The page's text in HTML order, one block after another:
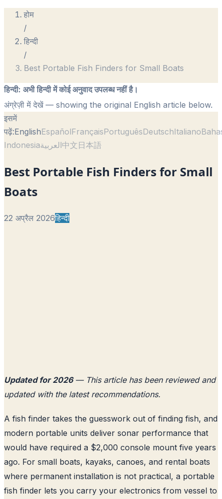
होम
/
हिन्दी
/
Best Portable Fish Finders for Small Boats
हिन्दी: अभी हिन्दी में कोई अनुवाद उपलब्ध नहीं है।
अंग्रेज़ी में देखें— showing the original English article below.
इसमें
पढ़ें:EnglishEspañolFrançaisPortuguêsDeutschItaliano
Indonesiaالعربية中文日本語
Best Portable Fish Finders for Small
Boats
22 अप्रैल 2026हिन्दी
Updated for 2026— This article has been reviewed and
updated with the latest recommendations.
A fish finder takes the guesswork out of finding fish, and
modern portable units deliver sonar performance that
would have required a $2,000 console mount five years
ago. For small boats, kayaks, canoes, and rental boats
where permanent installation is not practical, a portable
fish finder lets you carry your electronics from vessel to